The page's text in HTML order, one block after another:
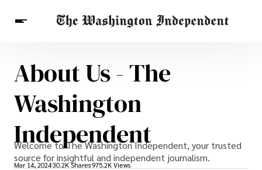
Breaking News
Finance
Celebrities
Entertainment
Health
Others
About Us - The
Washington
Independent
Welcome to The Washington Independent, your trusted
source for insightful and independent journalism.
Mar 14, 202430.2K Shares 975.2K Views